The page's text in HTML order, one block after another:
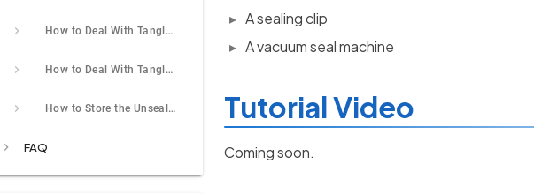
How to Deal With Tangle When Storing the Filament?
How to Deal With Tangle During Printing?
How to Store the Unsealed Filament?
FAQ
A sealing clip
A vacuum seal machine
Tutorial Video
Coming soon.